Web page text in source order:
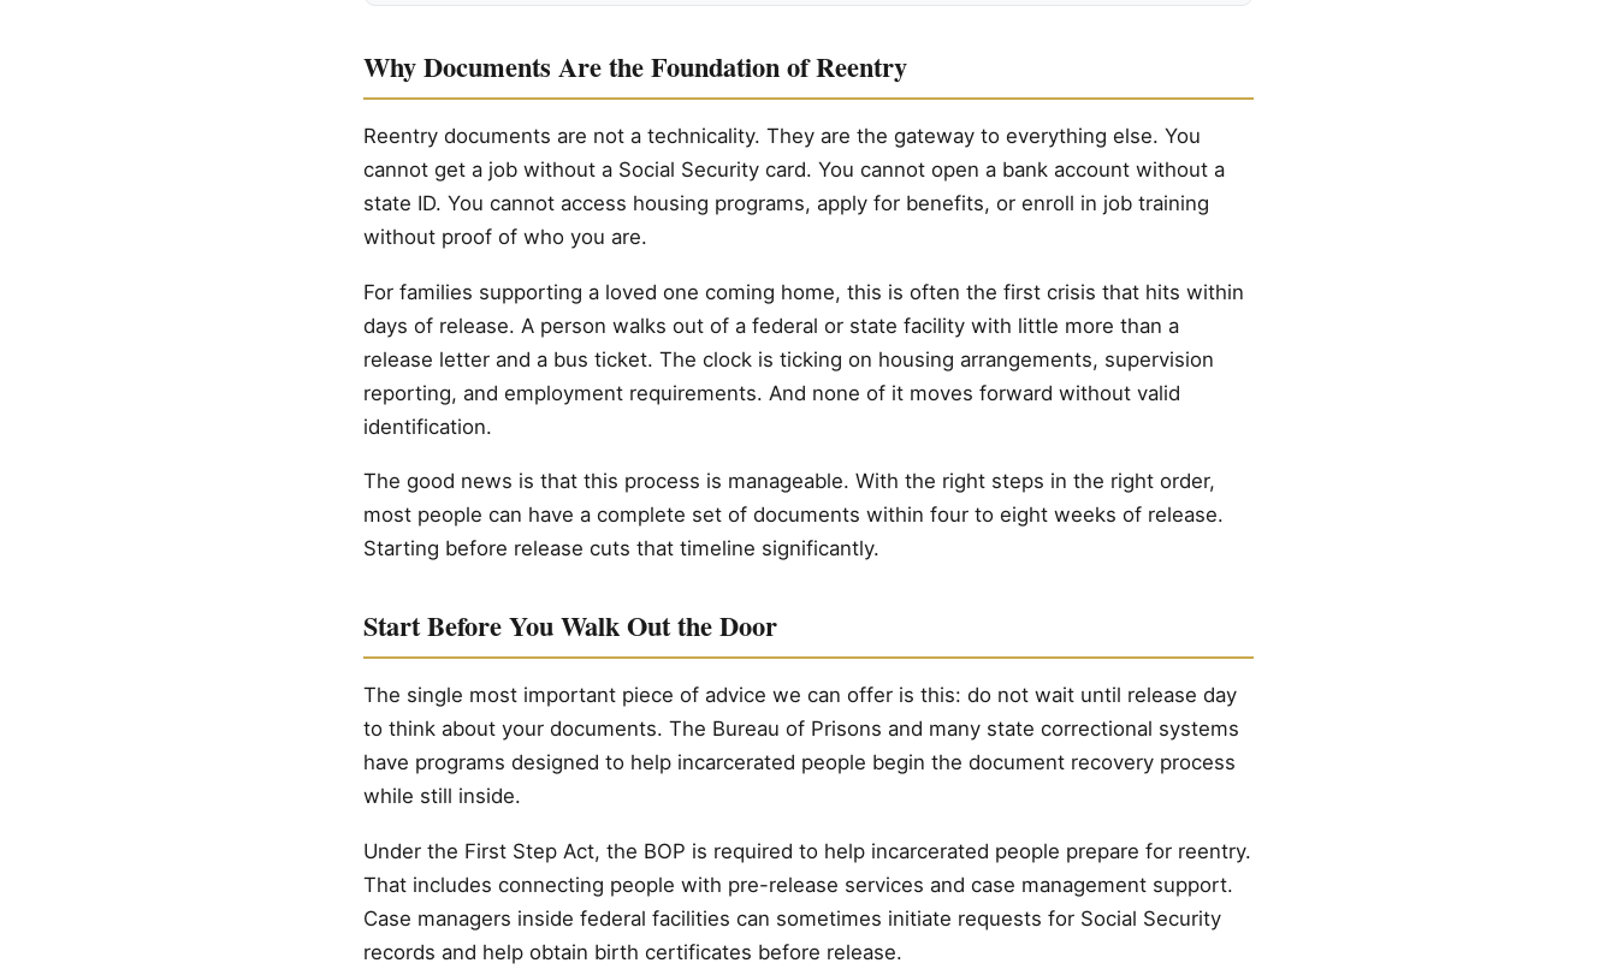
Why Documents Are the Foundation of Reentry
Reentry documents are not a technicality. They are the gateway to everything else. You
cannot get a job without a Social Security card. You cannot open a bank account without a
state ID. You cannot access housing programs, apply for benefits, or enroll in job training
without proof of who you are.
For families supporting a loved one coming home, this is often the first crisis that hits within
days of release. A person walks out of a federal or state facility with little more than a
release letter and a bus ticket. The clock is ticking on housing arrangements, supervision
reporting, and employment requirements. And none of it moves forward without valid
identification.
The good news is that this process is manageable. With the right steps in the right order,
most people can have a complete set of documents within four to eight weeks of release.
Starting before release cuts that timeline significantly.
Start Before You Walk Out the Door
The single most important piece of advice we can offer is this: do not wait until release day
to think about your documents. The Bureau of Prisons and many state correctional systems
have programs designed to help incarcerated people begin the document recovery process
while still inside.
Under the First Step Act, the BOP is required to help incarcerated people prepare for reentry.
That includes connecting people with pre-release services and case management support.
Case managers inside federal facilities can sometimes initiate requests for Social Security
records and help obtain birth certificates before release.